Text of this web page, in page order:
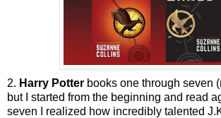
2. Harry Potter books one through seven
but I started from the beginning and read
seven I realized how incredibly talented